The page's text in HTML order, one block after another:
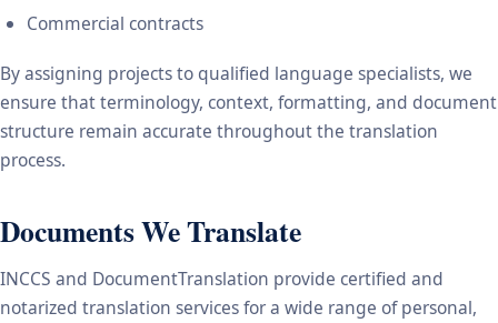
Commercial contracts
By assigning projects to qualified language specialists, we
ensure that terminology, context, formatting, and document
structure remain accurate throughout the translation
process.
Documents We Translate
INCCS and DocumentTranslation provide certified and
notarized translation services for a wide range of personal,